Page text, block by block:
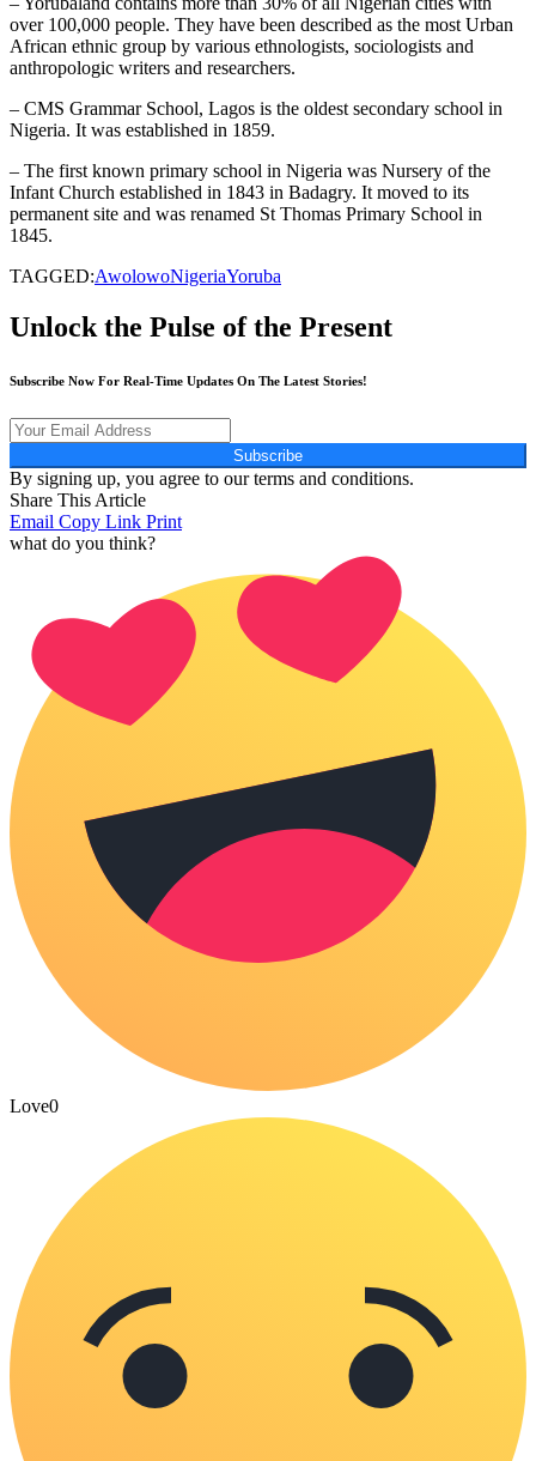
over 100,000 people. They have been described as the most Urban
African ethnic group by various ethnologists, sociologists and
anthropologic writers and researchers.
– CMS Grammar School, Lagos is the oldest secondary school in
Nigeria. It was established in 1859.
– The first known primary school in Nigeria was Nursery of the
Infant Church established in 1843 in Badagry. It moved to its
permanent site and was renamed St Thomas Primary School in
1845.
TAGGED:AwolowoNigeriaYoruba
Unlock the Pulse of the Present
Subscribe Now For Real-Time Updates On The Latest Stories!
Subscribe
By signing up, you agree to our terms and conditions.
Share This Article
Email Copy Link Print
what do you think?
Love0